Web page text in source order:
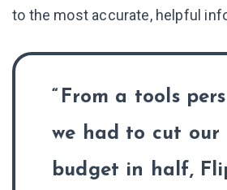
to the most accurate, helpful
From a tools
we had to cut our
budget in half,